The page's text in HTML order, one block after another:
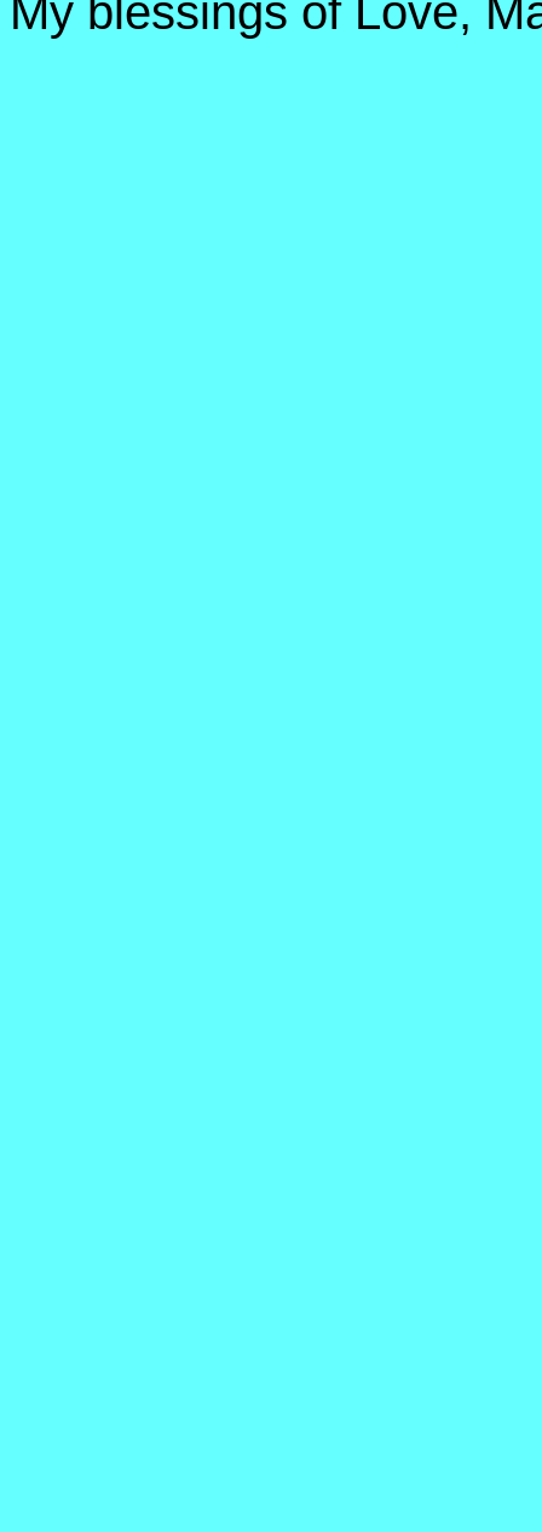
My blessings of Love,